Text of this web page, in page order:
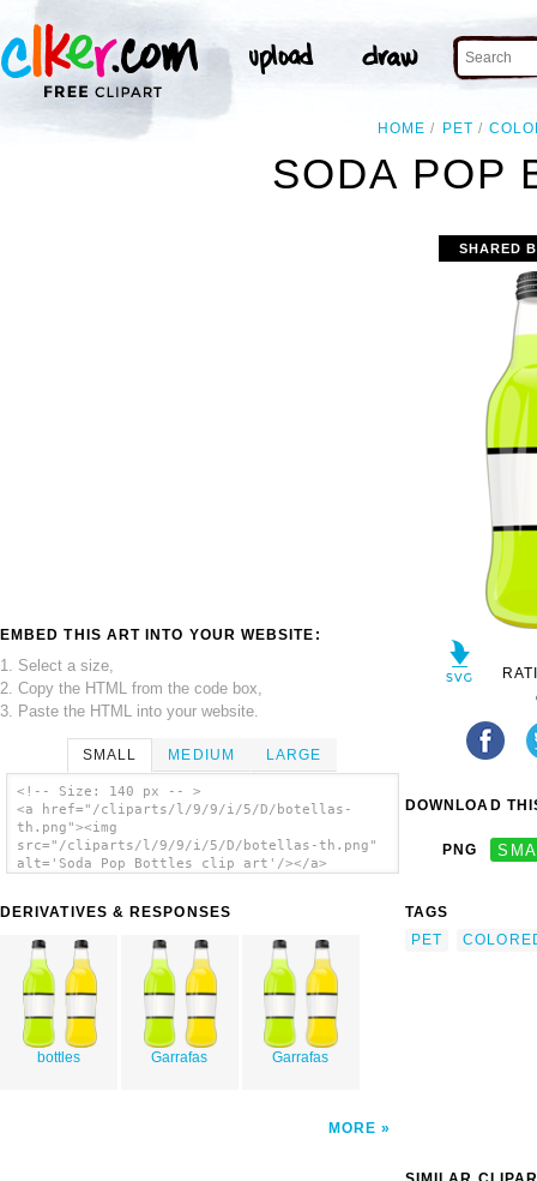
HOME PET
SODA POP
EMBED THIS ART INTO YOUR WEBSITE:
1. Select a size,
2. Copy the HTML from the code box,
3. Paste the HTML into your website.
SMALL MEDIUM LARGE
<!-- Size: 140 px -- >
<a href="/cliparts/l/9/9/i/5/D/botellas-
th.png"><img
src="/cliparts/l/9/9/i/5/D/botellas-th.png"
alt='Soda Pop Bottles clip art'/></a>
DERIVATIVES & RESPONSES
bottles Garrafas Garrafas
MORE
SHARED
DOWNLOAD
PNG
TAGS
PET